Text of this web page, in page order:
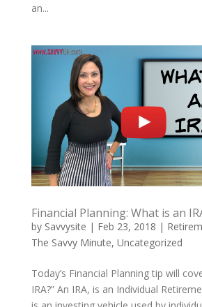
an...
Financial Planning: What is an
by Savvysite | Feb 23, 2018 |
The Savvy Minute, Uncategorized
Today’s Financial Planning tip will
IRA?” An IRA, is an Individual